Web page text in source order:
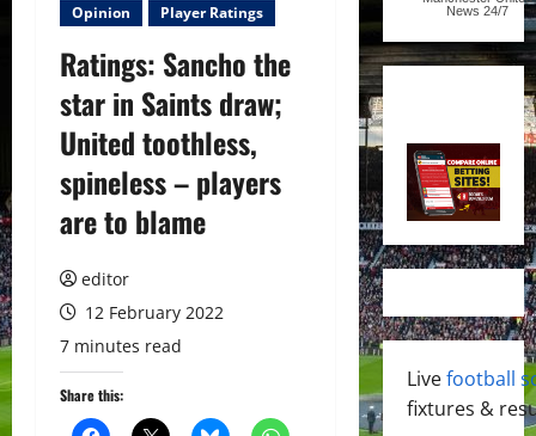
Opinion
Player Ratings
Ratings: Sancho the
star in Saints draw;
United toothless,
spineless – players
are to blame
editor
12 February 2022
7 minutes read
Share this:
News 24/7
Livefootball
fixtures &